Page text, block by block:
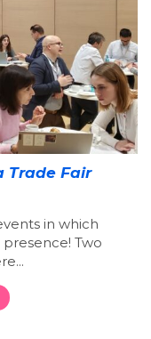
Trade Fair
in which
Two